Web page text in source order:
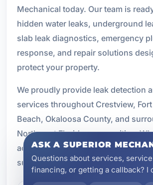
Mechanical today. Our team is
hidden water leaks, underground
slab leak diagnostics, emergency
response, and repair solutions
protect your property.
We proudly provide leak detection
services throughout Crestview,
Beach, Okaloosa County, and
Northwest Florida communities.
accurate diagnostics and
support, we are here to help.
ASK A SUPERIOR
Questions about services,
financing, or getting a callback? I